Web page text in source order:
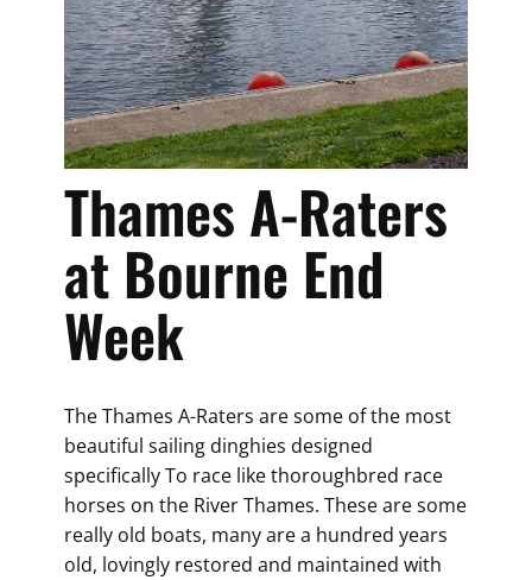
Thames A-Raters
at Bourne End
Week
The Thames A-Raters are some of the most
beautiful sailing dinghies designed
specifically To race like thoroughbred race
horses on the River Thames. These are some
really old boats, many are a hundred years
old, lovingly restored and maintained with